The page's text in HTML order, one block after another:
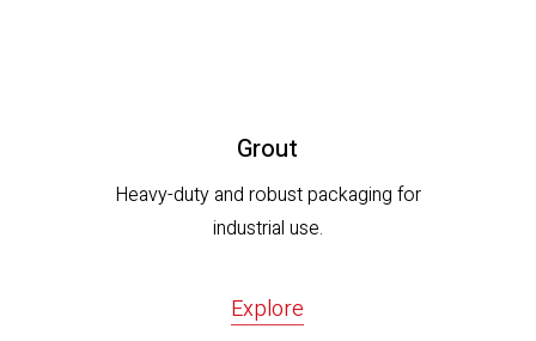
Grout
Heavy-duty and robust packaging for
industrial use.
Explore